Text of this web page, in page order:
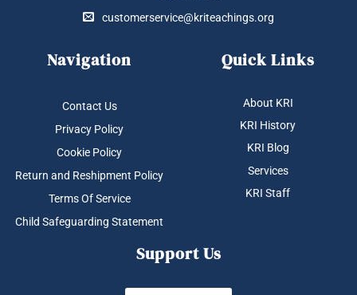
customerservice@kriteachings.org
Navigation
Contact Us
Privacy Policy
Cookie Policy
Return and Reshipment Policy
Terms Of Service
Child Safeguarding Statement
Quick Links
About KRI
KRI History
KRI Blog
Services
KRI Staff
Support Us